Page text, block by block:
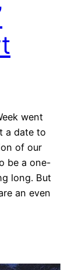
went
a date to
of our
be a one-
long. But
an even